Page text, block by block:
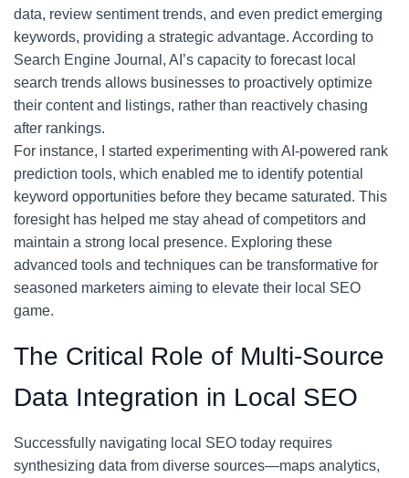
data, review sentiment trends, and even predict emerging
keywords, providing a strategic advantage. According to
Search Engine Journal, AI’s capacity to forecast local
search trends allows businesses to proactively optimize
their content and listings, rather than reactively chasing
after rankings.
For instance, I started experimenting with AI-powered rank
prediction tools, which enabled me to identify potential
keyword opportunities before they became saturated. This
foresight has helped me stay ahead of competitors and
maintain a strong local presence. Exploring these
advanced tools and techniques can be transformative for
seasoned marketers aiming to elevate their local SEO
game.
The Critical Role of Multi-Source
Data Integration in Local SEO
Successfully navigating local SEO today requires
synthesizing data from diverse sources—maps analytics,